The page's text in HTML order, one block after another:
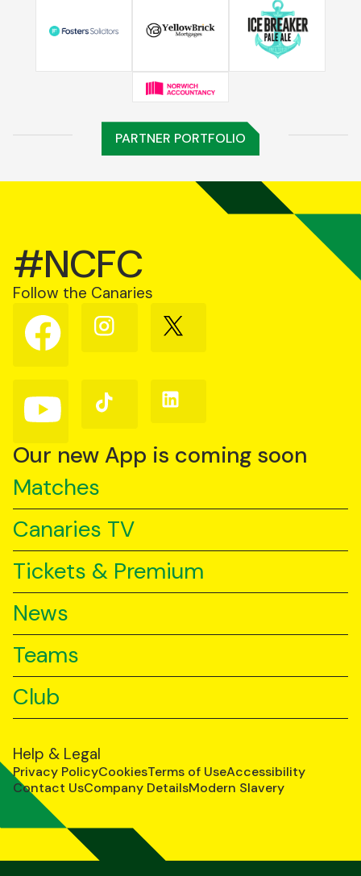
PARTNER PORTFOLIO
#NCFC
Follow the Canaries
Follow
us
on
Follow
us
Follow
us
Follow
us
YouTube
Follow
us
TikTok
Follow
us
Our new App is coming soon
Matches
Canaries TV
Tickets & Premium
News
Teams
Club
Help & Legal
Privacy PolicyCookiesTerms of UseAccessibility
Contact UsCompany DetailsModern Slavery